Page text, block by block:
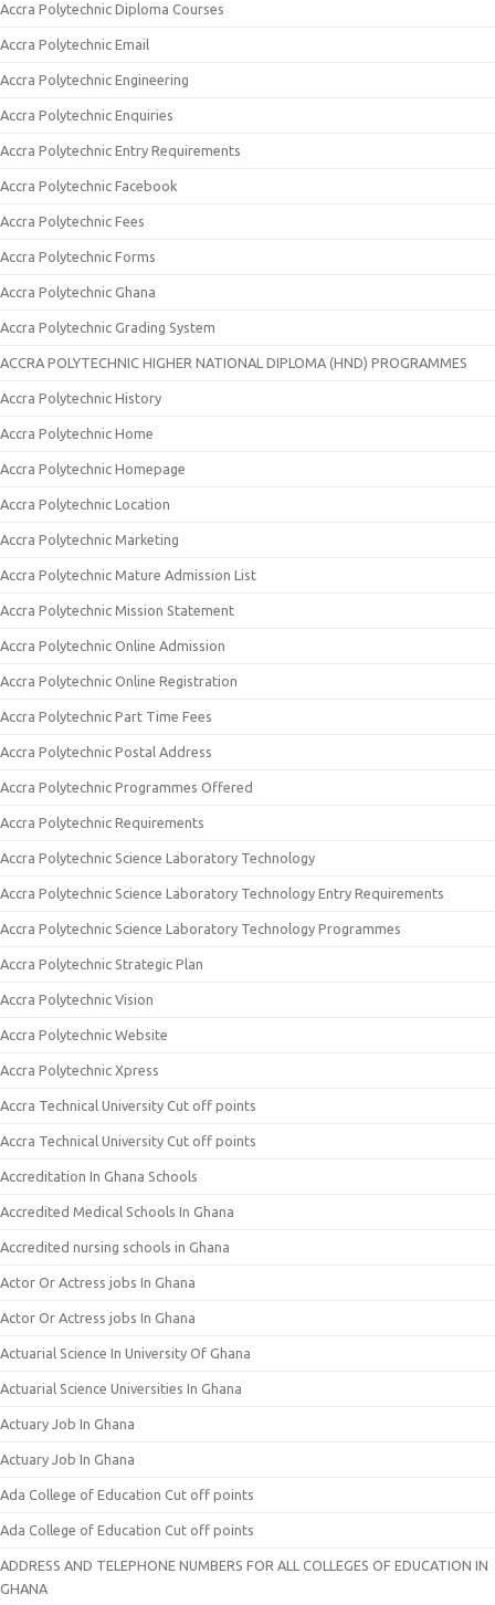
Accra Polytechnic Diploma Courses
Accra Polytechnic Email
Accra Polytechnic Engineering
Accra Polytechnic Enquiries
Accra Polytechnic Entry Requirements
Accra Polytechnic Facebook
Accra Polytechnic Fees
Accra Polytechnic Forms
Accra Polytechnic Ghana
Accra Polytechnic Grading System
ACCRA POLYTECHNIC HIGHER NATIONAL DIPLOMA (HND) PROGRAMMES
Accra Polytechnic History
Accra Polytechnic Home
Accra Polytechnic Homepage
Accra Polytechnic Location
Accra Polytechnic Marketing
Accra Polytechnic Mature Admission List
Accra Polytechnic Mission Statement
Accra Polytechnic Online Admission
Accra Polytechnic Online Registration
Accra Polytechnic Part Time Fees
Accra Polytechnic Postal Address
Accra Polytechnic Programmes Offered
Accra Polytechnic Requirements
Accra Polytechnic Science Laboratory Technology
Accra Polytechnic Science Laboratory Technology Entry Requirements
Accra Polytechnic Science Laboratory Technology Programmes
Accra Polytechnic Strategic Plan
Accra Polytechnic Vision
Accra Polytechnic Website
Accra Polytechnic Xpress
Accra Technical University Cut off points
Accra Technical University Cut off points
Accreditation In Ghana Schools
Accredited Medical Schools In Ghana
Accredited nursing schools in Ghana
Actor Or Actress jobs In Ghana
Actor Or Actress jobs In Ghana
Actuarial Science In University Of Ghana
Actuarial Science Universities In Ghana
Actuary Job In Ghana
Actuary Job In Ghana
Ada College of Education Cut off points
Ada College of Education Cut off points
ADDRESS AND TELEPHONE NUMBERS FOR ALL COLLEGES OF EDUCATION IN
GHANA